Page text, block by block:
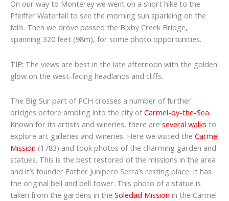
On our way to Monterey we went on a short hike to the
Pfeiffer Waterfall to see the morning sun sparkling on the
falls. Then we drove passed the Bixby Creek Bridge,
spanning 320 feet (98m), for some photo opportunities.
TIP: The views are best in the late afternoon with the golden
glow on the west-facing headlands and cliffs.
The Big Sur part of PCH crosses a number of further
bridges before ambling into the city ofCarmel-by-the-Sea.
Known for its artists and wineries, there are several walks to
explore art galleries and wineries. Here we visited the Carmel
Mission (1783) and took photos of the charming garden and
statues. This is the best restored of the missions in the area
and it’s founder Father Junipero Serra’s resting place. It has
the original bell and bell tower. This photo of a statue is
taken from the gardens in the Soledad Mission in the Carmel